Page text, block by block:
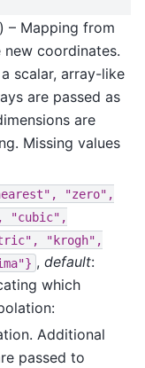
) – Mapping from
coordinates.
scalar, array-like
are passed as
are
Missing values
"zero",
"cubic",
"krogh",
, default:
which
Additional
passed to